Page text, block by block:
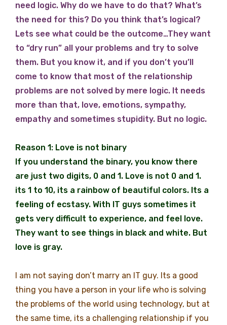
need logic. Why do we have to do that? What’s
the need for this? Do you think that’s logical?
Lets see what could be the outcome…They want
to “dry run” all your problems and try to solve
them. But you know it, and if you don’t you’ll
come to know that most of the relationship
problems are not solved by mere logic. It needs
more than that, love, emotions, sympathy,
empathy and sometimes stupidity. But no logic.
Reason 1: Love is not binary
If you understand the binary, you know there
are just two digits, 0 and 1. Love is not 0 and 1.
its 1 to 10, its a rainbow of beautiful colors. Its a
feeling of ecstasy. With IT guys sometimes it
gets very difficult to experience, and feel love.
They want to see things in black and white. But
love is gray.
I am not saying don’t marry an IT guy. Its a good
thing you have a person in your life who is solving
the problems of the world using technology, but at
the same time, its a challenging relationship if you